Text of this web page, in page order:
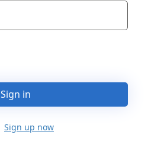
Sign in
Sign up now